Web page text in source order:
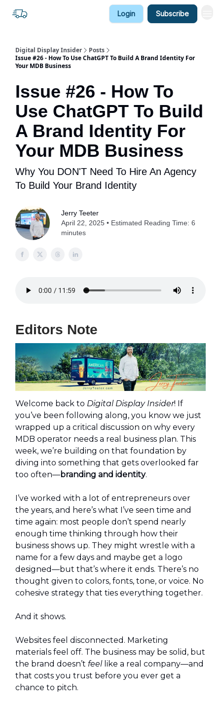
Login Subscribe
Digital Display Insider
Posts
Issue #26 - How To Use ChatGPT To Build A Brand Identity For
Your MDB Business
Issue #26 - How To
Use ChatGPT To Build
A Brand Identity For
Your MDB Business
Why You DON'T Need To Hire An Agency
To Build Your Brand Identity
Jerry Teeter
April 22, 2025 • Estimated Reading Time: 6
minutes
Editors Note
Welcome back to Digital Display Insider! If
you’ve been following along, you know we just
wrapped up a critical discussion on why every
MDB operator needs a real business plan. This
week, we’re building on that foundation by
diving into something that gets overlooked far
too often—branding and identity.
I’ve worked with a lot of entrepreneurs over
the years, and here’s what I’ve seen time and
time again: most people don’t spend nearly
enough time thinking through how their
business shows up. They might wrestle with a
name for a few days and maybe get a logo
designed—but that’s where it ends. There’s no
thought given to colors, fonts, tone, or voice. No
cohesive strategy that ties everything together.
And it shows.
Websites feel disconnected. Marketing
materials feel off. The business may be solid, but
the brand doesn’t feellike a real company—and
that costs you trust before you ever get a
chance to pitch.